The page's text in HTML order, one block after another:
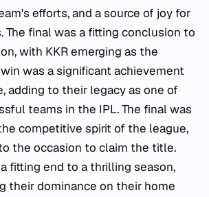
efforts, and a source of joy for
The final was a fitting conclusion to
with KKR emerging as the
was a significant achievement
adding to their legacy as one of
teams in the IPL. The final was
competitive spirit of the league,
the occasion to claim the title.
fitting end to a thrilling season,
their dominance on their home